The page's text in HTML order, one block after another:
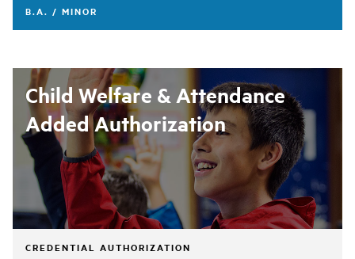
B.A. / MINOR
Child Welfare & Attendance
Added Authorization
CREDENTIAL AUTHORIZATION